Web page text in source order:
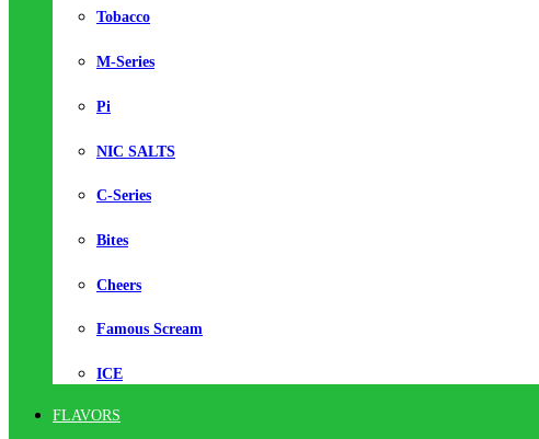
Tobacco
M-Series
Pi
NIC SALTS
C-Series
Bites
Cheers
Famous Scream
ICE
FLAVORS